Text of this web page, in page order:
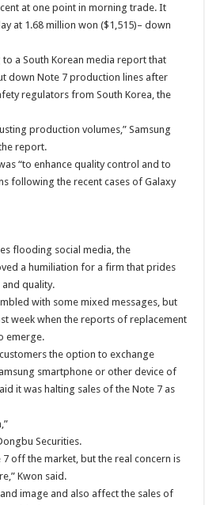
at one point in morning trade. It
at 1.68 million won ($1,515)– down
a South Korean media report that
down Note 7 production lines after
regulators from South Korea, the
production volumes,” Samsung
report.
“to enhance quality control and to
following the recent cases of Galaxy
flooding social media, the
a humiliation for a firm that prides
quality.
with some mixed messages, but
week when the reports of replacement
emerge.
the option to exchange
smartphone or other device of
it was halting sales of the Note 7 as
Securities.
off the market, but the real concern is
Kwon said.
image and also affect the sales of